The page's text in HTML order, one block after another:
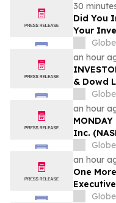
30
Did You
Your
Inc.?
to
Rights
an hour
& Dowd
Energy
Lead
an hour
Inc.
Lead
Robbins
an hour
One